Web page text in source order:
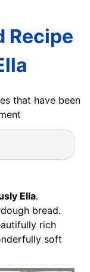
Recipe
that have been
Ella.
bread.
rich
soft